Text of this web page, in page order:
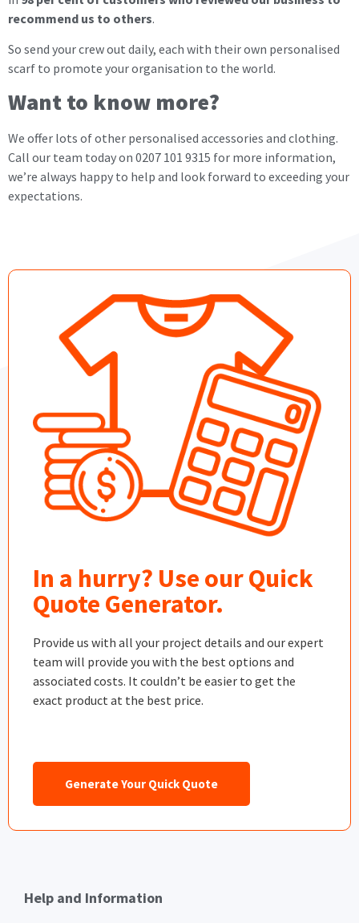
recommend us to others.
So send your crew out daily, each with their own personalised
scarf to promote your organisation to the world.
Want to know more?
We offer lots of other personalised accessories and clothing.
Call our team today on 0207 101 9315 for more information,
we’re always happy to help and look forward to exceeding your
expectations.
In a hurry? Use our Quick
Quote Generator.
Provide us with all your project details and our expert
team will provide you with the best options and
associated costs. It couldn’t be easier to get the
exact product at the best price.
Generate Your Quick Quote
Help and Information